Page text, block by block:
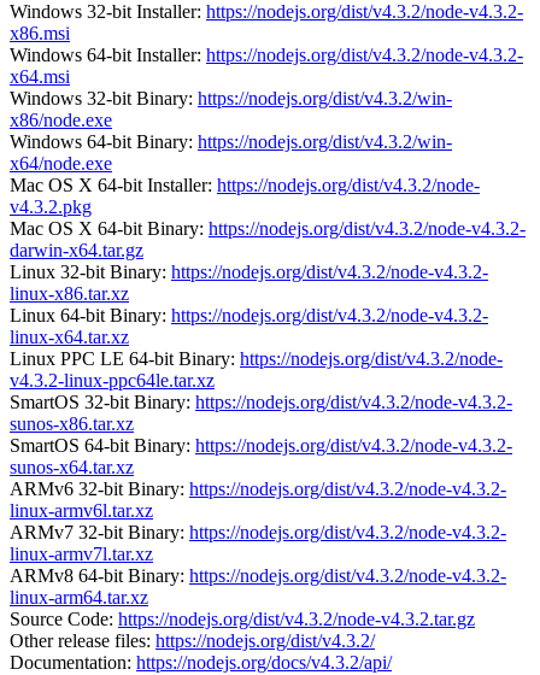
Windows 32-bit Installer: https://nodejs.org/dist/v4.3.2/node-v4.3.2-
x86.msi
Windows 64-bit Installer: https://nodejs.org/dist/v4.3.2/node-v4.3.2-
x64.msi
Windows 32-bit Binary: https://nodejs.org/dist/v4.3.2/win-
x86/node.exe
Windows 64-bit Binary: https://nodejs.org/dist/v4.3.2/win-
x64/node.exe
Mac OS X 64-bit Installer: https://nodejs.org/dist/v4.3.2/node-
v4.3.2.pkg
Mac OS X 64-bit Binary: https://nodejs.org/dist/v4.3.2/node-v4.3.2-
darwin-x64.tar.gz
Linux 32-bit Binary: https://nodejs.org/dist/v4.3.2/node-v4.3.2-
linux-x86.tar.xz
Linux 64-bit Binary: https://nodejs.org/dist/v4.3.2/node-v4.3.2-
linux-x64.tar.xz
Linux PPC LE 64-bit Binary: https://nodejs.org/dist/v4.3.2/node-
v4.3.2-linux-ppc64le.tar.xz
SmartOS 32-bit Binary: https://nodejs.org/dist/v4.3.2/node-v4.3.2-
sunos-x86.tar.xz
SmartOS 64-bit Binary: https://nodejs.org/dist/v4.3.2/node-v4.3.2-
sunos-x64.tar.xz
ARMv6 32-bit Binary: https://nodejs.org/dist/v4.3.2/node-v4.3.2-
linux-armv6l.tar.xz
ARMv7 32-bit Binary: https://nodejs.org/dist/v4.3.2/node-v4.3.2-
linux-armv7l.tar.xz
ARMv8 64-bit Binary: https://nodejs.org/dist/v4.3.2/node-v4.3.2-
linux-arm64.tar.xz
Source Code: https://nodejs.org/dist/v4.3.2/node-v4.3.2.tar.gz
Other release files: https://nodejs.org/dist/v4.3.2/
Documentation: https://nodejs.org/docs/v4.3.2/api/